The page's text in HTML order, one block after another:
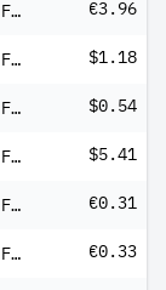
Schroder International Selection Fund Italian Equity B Distribution EUR AV €3.96
Schroder International Selection Fund Latin American B Distribution USD AV $1.18
Schroder International Selection Fund Multi-Asset Growth and Income A Distribution USD MF $0.54
Schroder International Selection Fund QEP Global Active Value A Distribution USD AV $5.41
Schroder International Selection Fund Sustainable Global Sovereign Bond B Distribution EUR QV €0.31
Schroder International Selection Fund Sustainable Multi-Asset Income A Distribution EUR MF €0.33